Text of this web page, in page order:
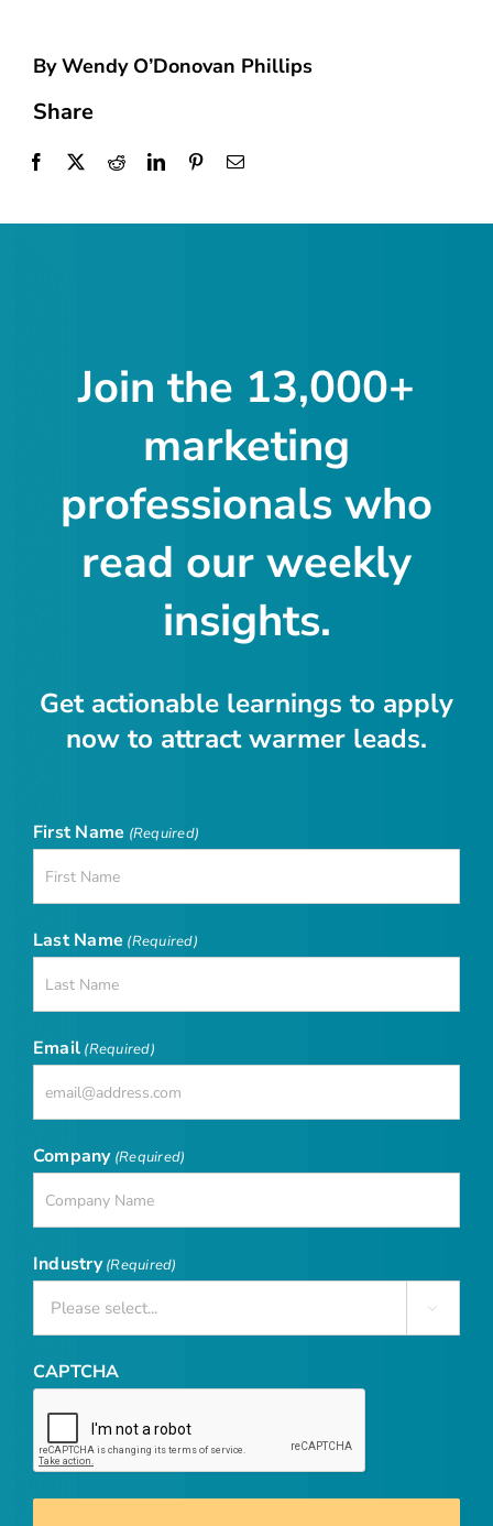
By Wendy O’Donovan Phillips
Share
Join the 13,000+
marketing
professionals who
read our weekly
insights.
Get actionable learnings to apply
now to attract warmer leads.
First Name (Required)
Last Name (Required)
Email (Required)
Company (Required)
Industry (Required)

CAPTCHA